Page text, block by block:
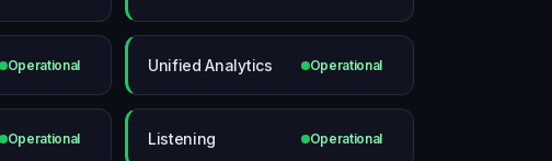
Operational Unified Analytics Operational
Operational Listening Operational